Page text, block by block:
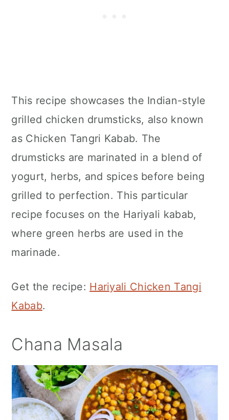
This recipe showcases the Indian-style
grilled chicken drumsticks, also known
as Chicken Tangri Kabab. The
drumsticks are marinated in a blend of
yogurt, herbs, and spices before being
grilled to perfection. This particular
recipe focuses on the Hariyali kabab,
where green herbs are used in the
marinade.
Get the recipe: Hariyali Chicken Tangi
Kabab.
Chana Masala